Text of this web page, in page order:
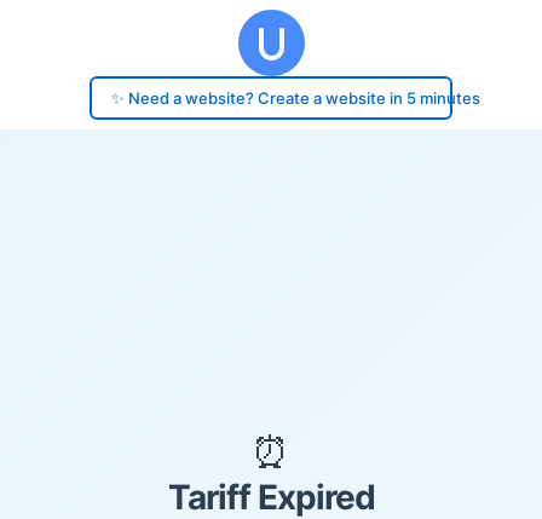
✨ Need a website? Create a website in 5 minutes
⏰
Tariff Expired